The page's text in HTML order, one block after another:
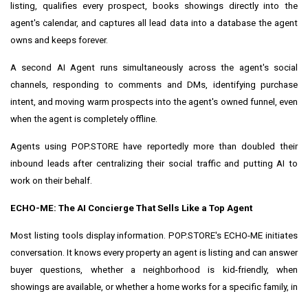
listing, qualifies every prospect, books showings directly into the
agent's calendar, and captures all lead data into a database the agent
owns and keeps forever.
A second AI Agent runs simultaneously across the agent's social
channels, responding to comments and DMs, identifying purchase
intent, and moving warm prospects into the agent's owned funnel, even
when the agent is completely offline.
Agents using POP.STORE have reportedly more than doubled their
inbound leads after centralizing their social traffic and putting AI to
work on their behalf.
ECHO-ME: The AI Concierge That Sells Like a Top Agent
Most listing tools display information. POP.STORE's ECHO-ME initiates
conversation. It knows every property an agent is listing and can answer
buyer questions, whether a neighborhood is kid-friendly, when
showings are available, or whether a home works for a specific family, in